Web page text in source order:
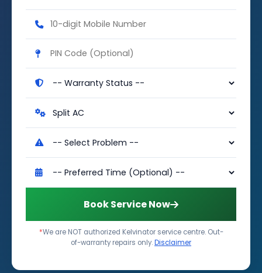
Book Service Now
*We are NOT authorized Kelvinator service centre. Out-
of-warranty repairs only.Disclaimer